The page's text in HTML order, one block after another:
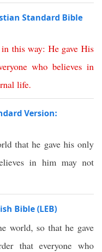
Standard Bible
in this way: He gave His
who believes in
life.
Version:
that he gave his only
in him may not
Bible (LEB)
world, so that he gave
that everyone who